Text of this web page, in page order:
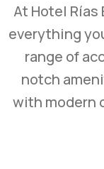
At Hotel
everything
range of
notch
with modern